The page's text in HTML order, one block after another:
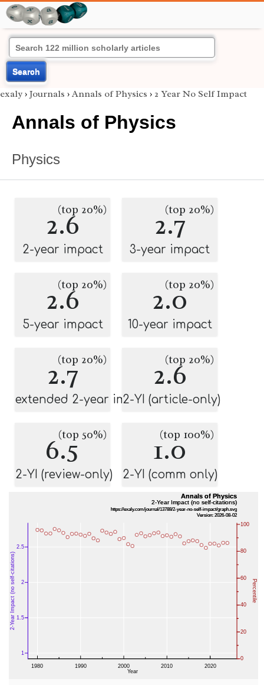
Search
exaly › Journals › Annals of Physics › 2 Year No Self Impact
Annals of Physics
Physics
2.6
(top 20%)
2-year impact
2.7
(top 20%)
3-year impact
2.6
(top 20%)
5-year impact
2.0
(top 20%)
10-year impact
2.7
(top 20%)
extended 2-year impact
2.6
(top 20%)
2-YI (article-only)
6.5
(top 50%)
2-YI (review-only)
1.0
(top 100%)
2-YI (comm only)